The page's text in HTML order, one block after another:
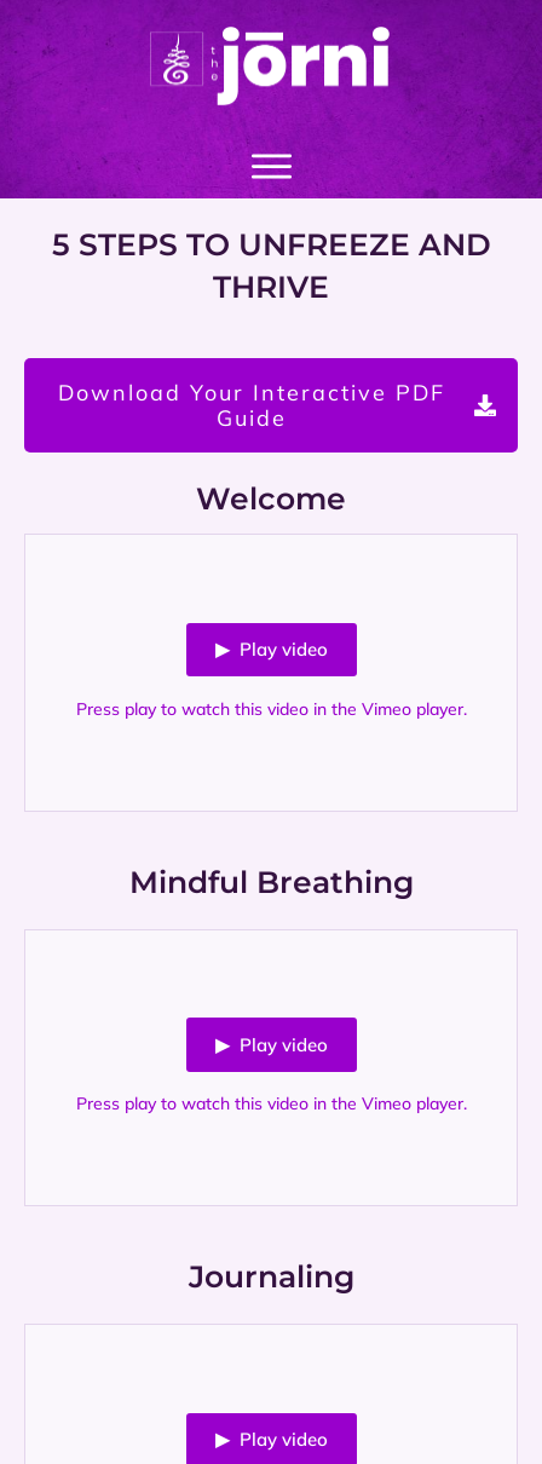
5 STEPS TO UNFREEZE AND
THRIVE
Download Your Interactive PDF
Guide
Welcome
▶ Play video
Press play to watch this video in the Vimeo player.
Mindful Breathing
▶ Play video
Press play to watch this video in the Vimeo player.
Journaling
▶ Play video